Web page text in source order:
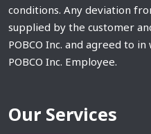
conditions. Any deviation
supplied by the customer
POBCO Inc. and agreed to
POBCO Inc. Employee.
Our Services